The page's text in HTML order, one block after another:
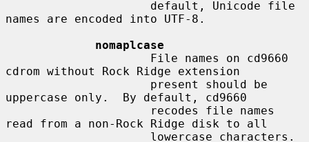
names are encoded into UTF-8.
nomaplcase
cdrom without Rock Ridge extension
uppercase only.  By default, cd9660
read from a non-Rock Ridge disk to all